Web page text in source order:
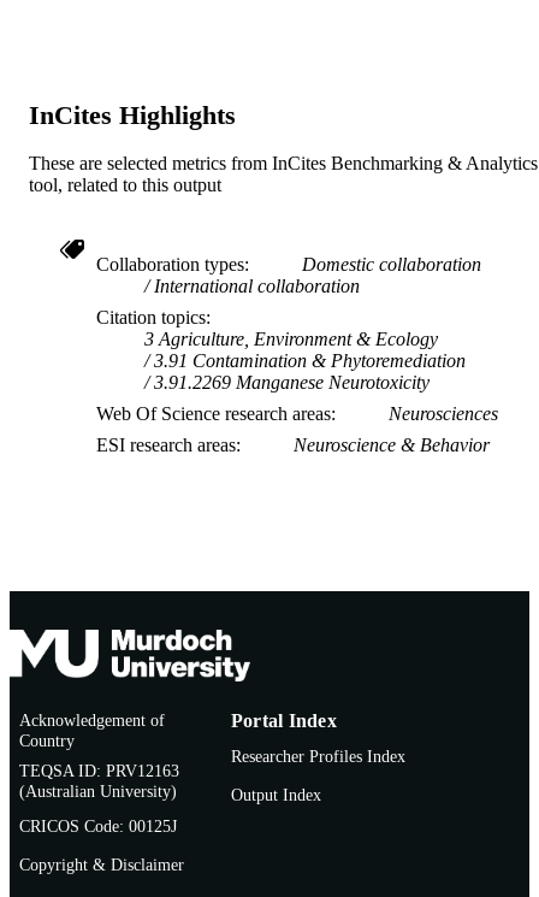
InCites Highlights
These are selected metrics from InCites Benchmarking & Analytics
tool, related to this output
Collaboration types
Domestic collaboration
International collaboration
Citation topics
3 Agriculture, Environment & Ecology
3.91 Contamination & Phytoremediation
3.91.2269 Manganese Neurotoxicity
Web Of Science research areas
Neurosciences
ESI research areas
Neuroscience & Behavior
Acknowledgement of
Country
TEQSA ID: PRV12163
(Australian University)
CRICOS Code: 00125J
Copyright & Disclaimer
Portal Index
Researcher Profiles Index
Output Index